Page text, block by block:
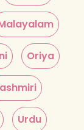
Oriya
Urdu